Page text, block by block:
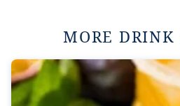
MORE DRINK